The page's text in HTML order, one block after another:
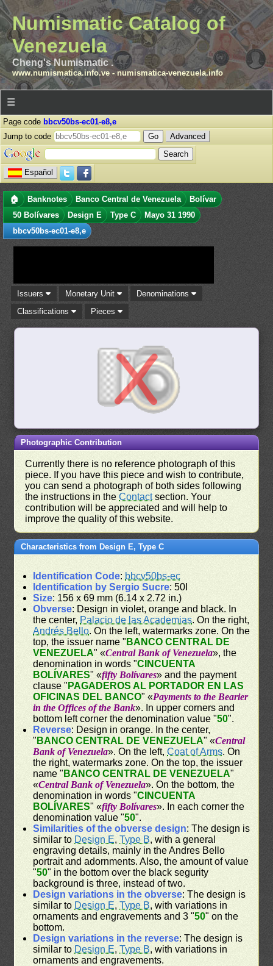
Numismatic Catalog of
Venezuela
Cheng's Numismatic .
www.numismatica.info.ve- numismatica-venezuela.info
☰
Page code bbcv50bs-ec01-e8,e
Jump to code
Advanced
Español
🏠 Banknotes Banco Central de Venezuela
Bolívar
50 Bolívares
Design E Type C
Mayo 31 1990
bbcv50bs-ec01-e8,e
Issuers Monetary Unit
Denominations
Classifications
Pieces
Photographic Contribution
Currently there is no reference photograph of this
piece. If you have this piece and wish to contribute,
you can send a photograph of both sides following
the instructions in theContactsection. Your
contribution will be appreciated and will help to
improve the quality of this website.
Characteristics from Design E, Type C
Identification Code: bbcv50bs-ec
Identification by Sergio Sucre: 50I
Size: 156 x 69 mm (6.14 x 2.72 in.)
Obverse: Design in violet, orange and black. In
the center, Palacio de las Academias. On the right,
Andrés Bello. On the left, watermarks zone. On the
top, the issuer name " BANCO CENTRAL DE
VENEZUELA" «Central Bank of Venezuela», the
denomination in words "CINCUENTA
BOLÍVARES" «fifty Bolívares» and the payment
clause " PAGADEROS AL PORTADOR EN LAS
OFICINAS DEL BANCO" «Payments to the Bearier
in the Offices of the Bank». In upper corners and
bottom left corner the denomination value "50".
Reverse: Design in orange. In the center,
" BANCO CENTRAL DE VENEZUELA" «Central
Bank of Venezuela». On the left,Coat of Arms. On
the right, watermarks zone. On the top, the issuer
name " BANCO CENTRAL DE VENEZUELA"
«Central Bank of Venezuela». On the bottom, the
denomination in words "CINCUENTA
BOLÍVARES" «fifty Bolívares». In each corner the
denomination value "50".
Similarities of the obverse design: The design is
similar to Design E,Type B, with a general
engraving details, mainly in the Andres Bello
portrait and adornments. Also, the amount of value
"50" in the bottom over the black segurity
background is three, instead of two.
Design variations in the obverse: The design is
similar to Design E,Type B, with variations in
ornaments and engravements and 3 "50" on the
bottom.
Design variations in the reverse: The design is
similar to Design E,Type B, with variations in
ornaments and engravements.